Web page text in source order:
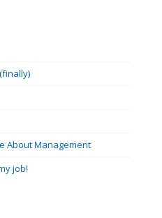
About Management
job!